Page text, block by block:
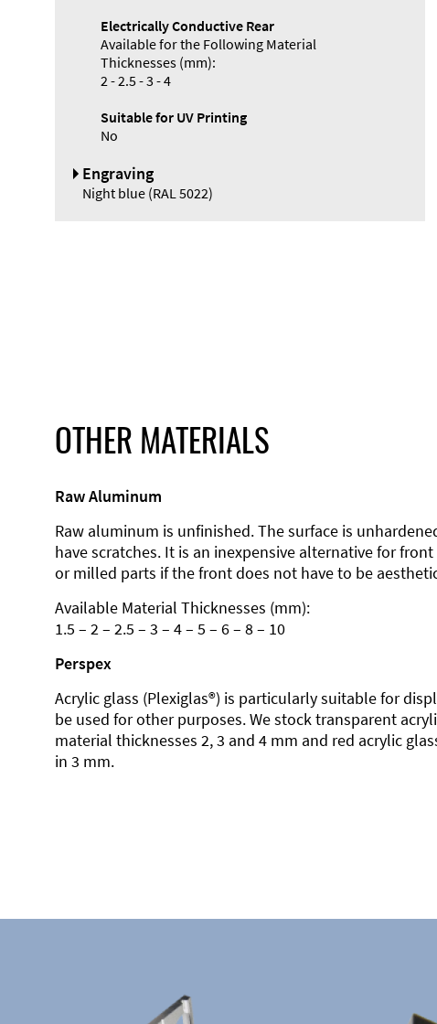
Electrically Conductive Rear
Available for the Following Material
Thicknesses (mm):
2 - 2.5 - 3 - 4
Suitable for UV Printing
No
Engraving
Night blue (RAL 5022)
OTHER MATERIALS
Raw Aluminum
Raw aluminum is unfinished. The surface is
have scratches. It is an inexpensive alternative for
or milled parts if the front does not have to be
Available Material Thicknesses (mm):
1.5 – 2 – 2.5 – 3 – 4 – 5 – 6 – 8 – 10
Perspex
Acrylic glass (Plexiglas®) is particularly suitable for
be used for other purposes. We stock transparent
material thicknesses 2, 3 and 4 mm and red acrylic
in 3 mm.